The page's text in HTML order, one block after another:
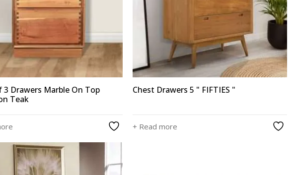
3 Drawers Marble On Top
Teak
Chest Drawers 5 " FIFTIES "
+ Read more